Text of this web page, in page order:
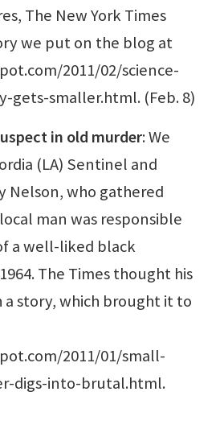
The New York Times
we put on the blog at
2011/02/science-
gets-smaller.html. (Feb. 8)
in old murder: We
(LA) Sentinel and
Nelson, who gathered
man was responsible
a well-liked black
The Times thought his
story, which brought it to
2011/01/small-
digs-into-brutal.html.